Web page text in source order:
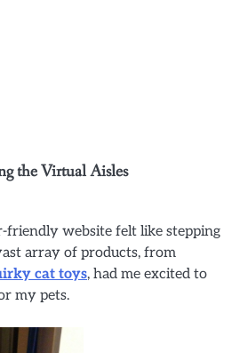
the Virtual Aisles
friendly website felt like stepping
array of products, from
cat toys, had me excited to
my pets.